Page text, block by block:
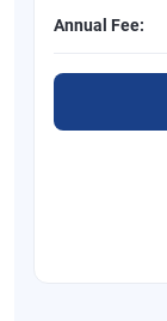
Annual Fee: